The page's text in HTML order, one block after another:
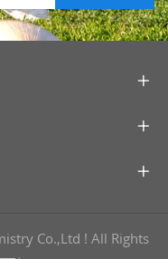
Co.,Ltd ! All Rights